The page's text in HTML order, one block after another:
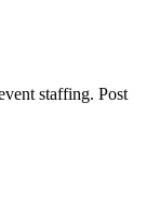
staffing. Post